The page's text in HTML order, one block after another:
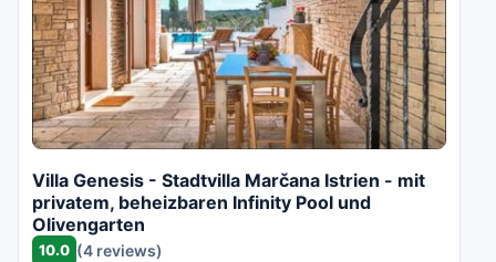
Villa Genesis - Stadtvilla Marčana Istrien - mit
privatem, beheizbaren Infinity Pool und
Olivengarten
10.0 (4 reviews)